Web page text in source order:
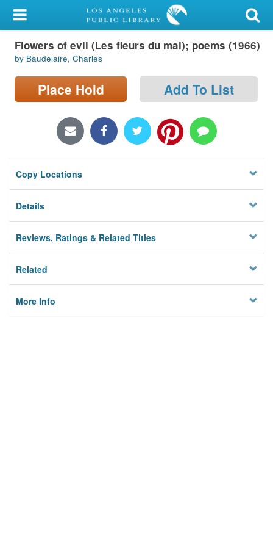
My Account
Library Card
Sign In
Locations/Hours (external
Privacy
Flowers of evil (Les fleurs du mal); poems (1966)
by Baudelaire, Charles
Place Hold Add To List
Copy Locations
Details
Reviews, Ratings & Related Titles
Related
More Info